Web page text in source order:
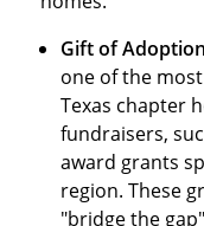
Gift of
one of the
Texas chapter
fundraisers,
award grants
region. These
"bridge the